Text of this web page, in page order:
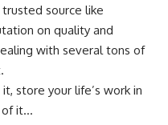
source like
on quality and
with several tons of
store your life’s work in
of it…